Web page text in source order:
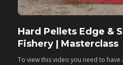
Hard Pellets Edge &
Fishery | Masterclass
To view this video you need to